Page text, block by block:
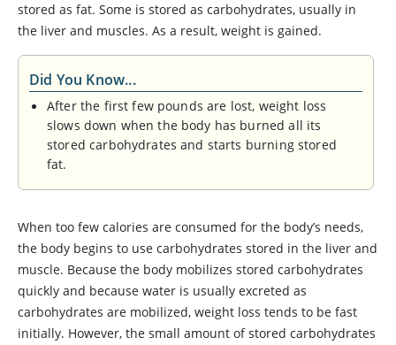
stored as fat. Some is stored as carbohydrates, usually in
the liver and muscles. As a result, weight is gained.
Did You Know...
After the first few pounds are lost, weight loss
slows down when the body has burned all its
stored carbohydrates and starts burning stored
fat.
When too few calories are consumed for the body’s needs,
the body begins to use carbohydrates stored in the liver and
muscle. Because the body mobilizes stored carbohydrates
quickly and because water is usually excreted as
carbohydrates are mobilized, weight loss tends to be fast
initially. However, the small amount of stored carbohydrates